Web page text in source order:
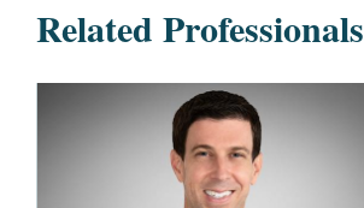
Related Professionals